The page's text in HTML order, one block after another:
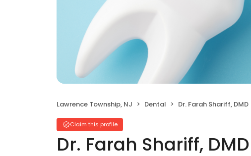
Lawrence Township, NJ Dental Dr. Farah Shariff, DMD
Claim this profile
Dr. Farah Shariff, DMD